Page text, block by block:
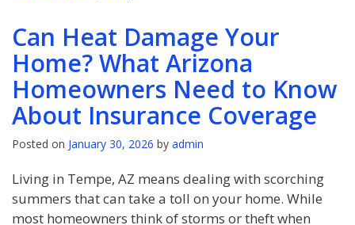
Can Heat Damage Your
Home? What Arizona
Homeowners Need to Know
About Insurance Coverage
Posted on January 30, 2026 by admin
Living in Tempe, AZ means dealing with scorching
summers that can take a toll on your home. While
most homeowners think of storms or theft when